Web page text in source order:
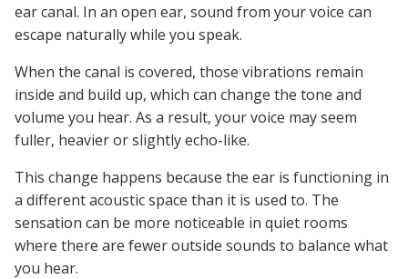
ear canal. In an open ear, sound from your voice can
escape naturally while you speak.
When the canal is covered, those vibrations remain
inside and build up, which can change the tone and
volume you hear. As a result, your voice may seem
fuller, heavier or slightly echo-like.
This change happens because the ear is functioning in
a different acoustic space than it is used to. The
sensation can be more noticeable in quiet rooms
where there are fewer outside sounds to balance what
you hear.